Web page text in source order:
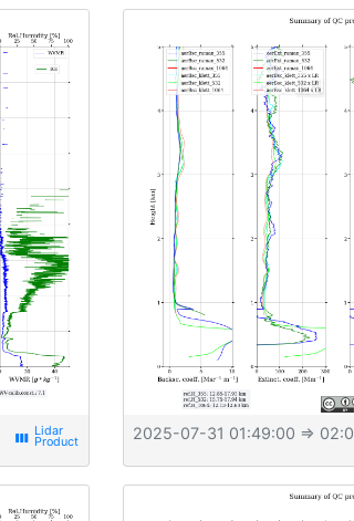
view_week 2025-07-31 01:49:00 ⇒